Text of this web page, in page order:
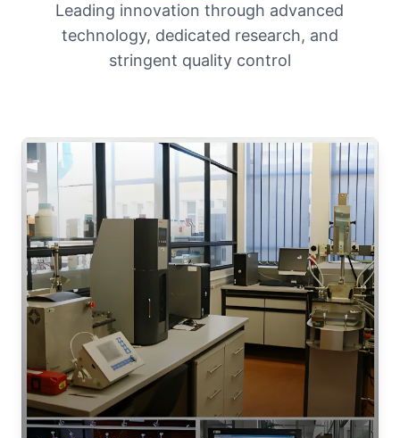
Leading innovation through advanced
technology, dedicated research, and
stringent quality control